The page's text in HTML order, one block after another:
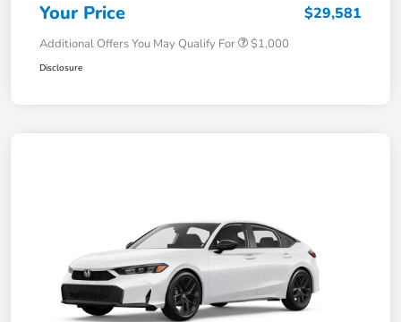
Your Price $29,581
Additional Offers You May Qualify For $1,000
Disclosure